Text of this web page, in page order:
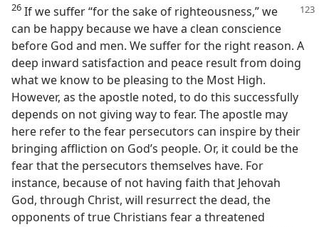
26 If we suffer “for the sake of righteousness,” we
can be happy because we have a clean conscience
before God and men. We suffer for the right reason. A
deep inward satisfaction and peace result from doing
what we know to be pleasing to the Most High.
However, as the apostle noted, to do this successfully
depends on not giving way to fear. The apostle may
here refer to the fear persecutors can inspire by their
bringing affliction on God’s people. Or, it could be the
fear that the persecutors themselves have. For
instance, because of not having faith that Jehovah
God, through Christ, will resurrect the dead, the
opponents of true Christians fear a threatened